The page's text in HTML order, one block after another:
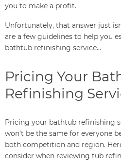
you to make a profit.
Unfortunately, that answer just
are a few guidelines to help you
bathtub refinishing service...
Pricing Your
Refinishing
Pricing your bathtub refinishing
won’t be the same for everyone
both competition and region.
consider when reviewing tub